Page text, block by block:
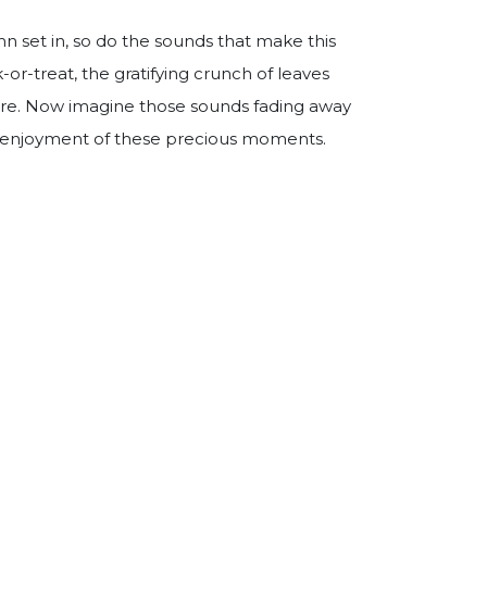
set in, so do the sounds that make this
or-treat, the gratifying crunch of leaves
Now imagine those sounds fading away
of these precious moments.